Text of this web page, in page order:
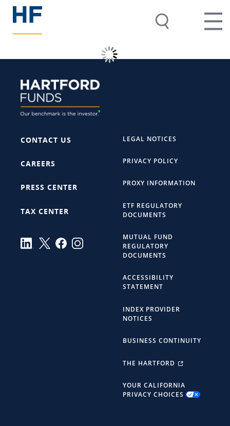
CONTACT US
CAREERS
PRESS CENTER
TAX CENTER
LEGAL NOTICES
PRIVACY POLICY
PROXY INFORMATION
ETF REGULATORY
DOCUMENTS
MUTUAL FUND
REGULATORY
DOCUMENTS
ACCESSIBILITY
STATEMENT
INDEX PROVIDER
NOTICES
BUSINESS CONTINUITY
THE HARTFORD
YOUR CALIFORNIA
PRIVACY CHOICES